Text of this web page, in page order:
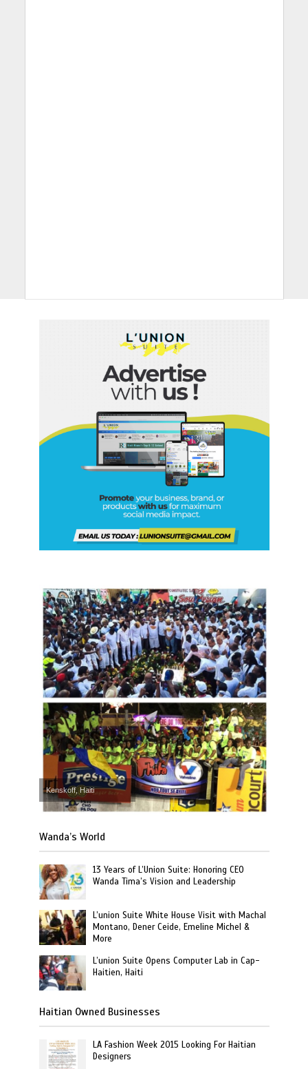
Kenskoff, Haiti
Wanda’s World
13 Years of L’Union Suite: Honoring CEO
Wanda Tima’s Vision and Leadership
L’union Suite White House Visit with Machal
Montano, Dener Ceide, Emeline Michel &
More
L’union Suite Opens Computer Lab in Cap-
Haitien, Haiti
Haitian Owned Businesses
LA Fashion Week 2015 Looking For Haitian
Designers